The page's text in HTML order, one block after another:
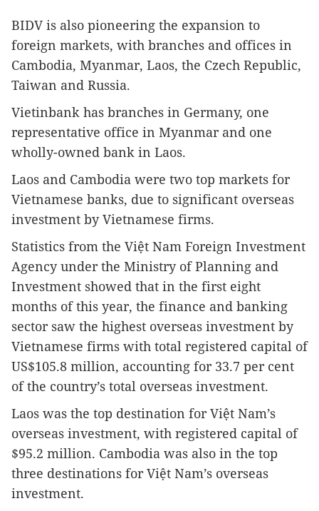
BIDV is also pioneering the expansion to
foreign markets, with branches and offices in
Cambodia, Myanmar, Laos, the Czech Republic,
Taiwan and Russia.
Vietinbank has branches in Germany, one
representative office in Myanmar and one
wholly-owned bank in Laos.
Laos and Cambodia were two top markets for
Vietnamese banks, due to significant overseas
investment by Vietnamese firms.
Statistics from the Việt Nam Foreign Investment
Agency under the Ministry of Planning and
Investment showed that in the first eight
months of this year, the finance and banking
sector saw the highest overseas investment by
Vietnamese firms with total registered capital of
US$105.8 million, accounting for 33.7 per cent
of the country’s total overseas investment.
Laos was the top destination for Việt Nam’s
overseas investment, with registered capital of
$95.2 million. Cambodia was also in the top
three destinations for Việt Nam’s overseas
investment.